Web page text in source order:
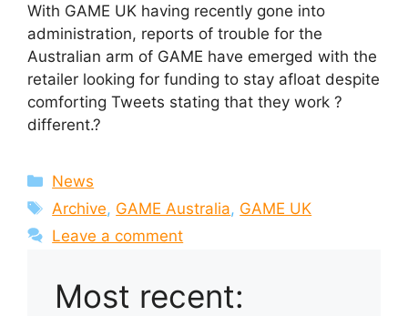
With GAME UK having recently gone into
administration, reports of trouble for the
Australian arm of GAME have emerged with the
retailer looking for funding to stay afloat despite
comforting Tweets stating that they work ?
different.?
Categories
News
Tags
Archive, GAME Australia, GAME UK
Leave a comment
Most recent: